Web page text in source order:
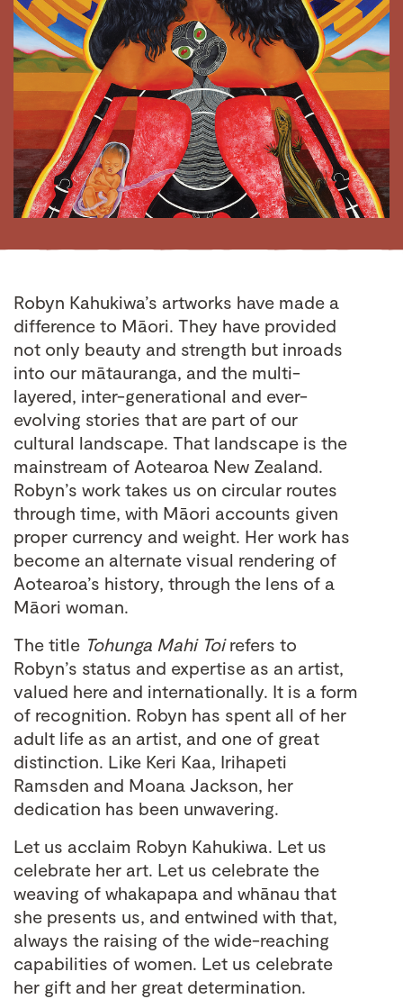
Robyn Kahukiwa’s artworks have made a
difference to Māori. They have provided
not only beauty and strength but inroads
into our mātauranga, and the multi-
layered, inter-generational and ever-
evolving stories that are part of our
cultural landscape. That landscape is the
mainstream of Aotearoa New Zealand.
Robyn’s work takes us on circular routes
through time, with Māori accounts given
proper currency and weight. Her work has
become an alternate visual rendering of
Aotearoa’s history, through the lens of a
Māori woman.
The title Tohunga Mahi Toirefers to
Robyn’s status and expertise as an artist,
valued here and internationally. It is a form
of recognition. Robyn has spent all of her
adult life as an artist, and one of great
distinction. Like Keri Kaa, Irihapeti
Ramsden and Moana Jackson, her
dedication has been unwavering.
Let us acclaim Robyn Kahukiwa. Let us
celebrate her art. Let us celebrate the
weaving of whakapapa and whānau that
she presents us, and entwined with that,
always the raising of the wide-reaching
capabilities of women. Let us celebrate
her gift and her great determination.